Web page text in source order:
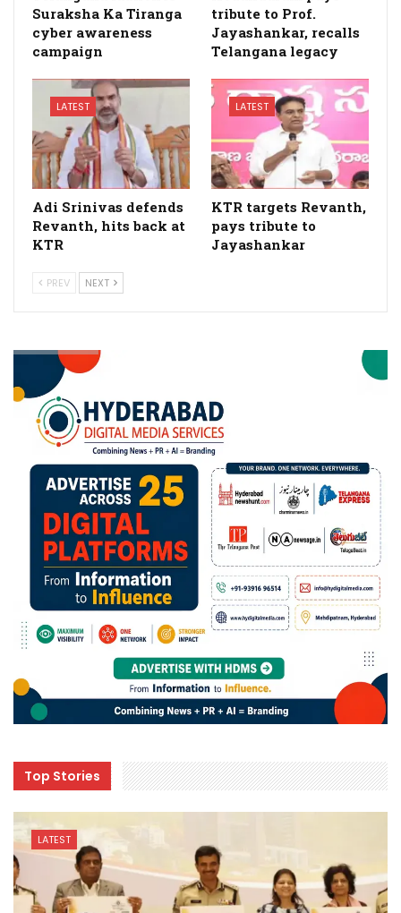
Suraksha Ka Tiranga
cyber awareness
campaign
tribute to Prof.
Jayashankar, recalls
Telangana legacy
LATEST
Adi Srinivas defends
Revanth, hits back at
KTR
LATEST
KTR targets Revanth,
pays tribute to
Jayashankar
PREV NEXT
Top Stories
LATEST